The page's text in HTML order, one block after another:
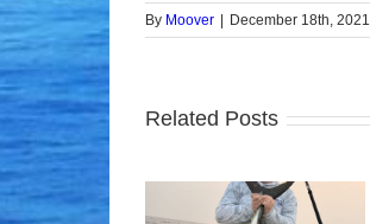
By Moover December 18th, 2021
Related Posts